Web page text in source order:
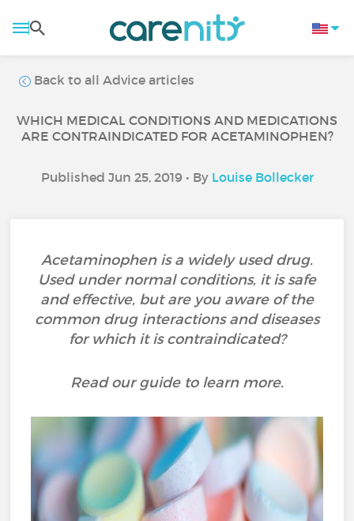
Back to all Advice articles
WHICH MEDICAL CONDITIONS AND MEDICATIONS
ARE CONTRAINDICATED FOR ACETAMINOPHEN?
Published Jun 25, 2019 • By Louise Bollecker
Acetaminophen is a widely used drug.
Used under normal conditions, it is safe
and effective, but are you aware of the
common drug interactions and diseases
for which it is contraindicated?
Read our guide to learn more.